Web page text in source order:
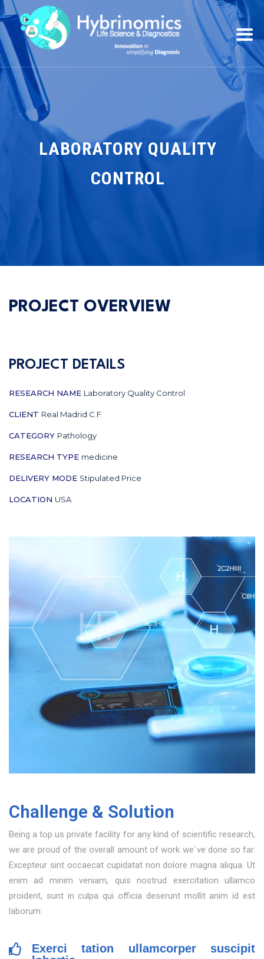
LABORATORY QUALITY
CONTROL
PROJECT OVERVIEW
PROJECT DETAILS
RESEARCH NAME Laboratory Quality Control
CLIENT Real Madrid C.F
CATEGORY Pathology
RESEARCH TYPE medicine
DELIVERY MODE Stipulated Price
LOCATION USA
Challenge & Solution
Being a top us private facility for any kind of scientific research,
we are proud of the overall amount of work we`ve done so far.
Excepteur sint occaecat cupidatat non dolore magna aliqua. Ut
enim ad minim veniam, quis nostrud exercitation ullamco
proident, sunt in culpa qui officia deserunt mollit anim id est
laborum.
Exerci tation ullamcorper suscipit